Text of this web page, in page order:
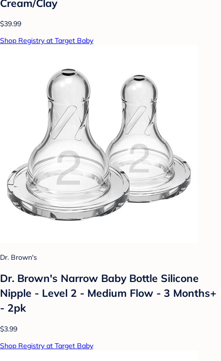
Cream/Clay
$39.99
Shop Registry at Target Baby
Dr. Brown's
Dr. Brown's Narrow Baby Bottle Silicone
Nipple - Level 2 - Medium Flow - 3 Months+
- 2pk
$3.99
Shop Registry at Target Baby